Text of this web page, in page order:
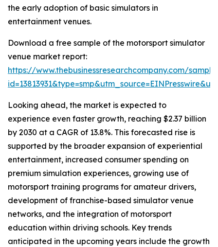
the early adoption of basic simulators in
entertainment venues.
Download a free sample of the motorsport simulator
venue market report:
https://www.thebusinessresearchcompany.com/
Looking ahead, the market is expected to
experience even faster growth, reaching $2.37 billion
by 2030 at a CAGR of 13.8%. This forecasted rise is
supported by the broader expansion of experiential
entertainment, increased consumer spending on
premium simulation experiences, growing use of
motorsport training programs for amateur drivers,
development of franchise-based simulator venue
networks, and the integration of motorsport
education within driving schools. Key trends
anticipated in the upcoming years include the growth